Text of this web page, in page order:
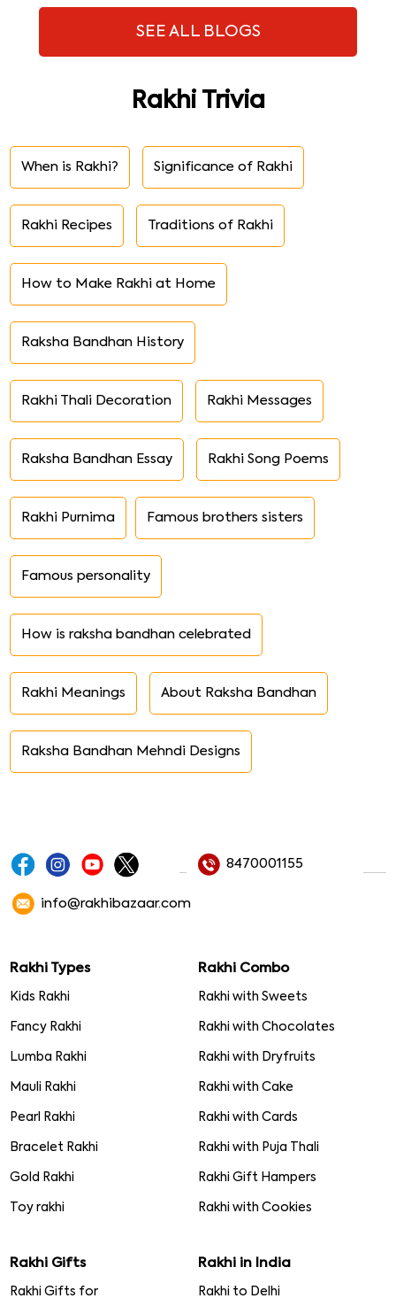
SEE ALL BLOGS
Rakhi Trivia
When is Rakhi? Significance of Rakhi
Rakhi Recipes Traditions of Rakhi
How to Make Rakhi at Home
Raksha Bandhan History
Rakhi Thali Decoration Rakhi Messages
Raksha Bandhan Essay Rakhi Song Poems
Rakhi Purnima Famous brothers sisters
Famous personality
How is raksha bandhan celebrated
Rakhi Meanings About Raksha Bandhan
Raksha Bandhan Mehndi Designs
8470001155
info@rakhibazaar.com
Rakhi Types
Kids Rakhi
Fancy Rakhi
Lumba Rakhi
Mauli Rakhi
Pearl Rakhi
Bracelet Rakhi
Gold Rakhi
Toy rakhi
Rakhi Combo
Rakhi with Sweets
Rakhi with Chocolates
Rakhi with Dryfruits
Rakhi with Cake
Rakhi with Cards
Rakhi with Puja Thali
Rakhi Gift Hampers
Rakhi with Cookies
Rakhi Gifts
Rakhi Gifts for
Rakhi in India
Rakhi to Delhi